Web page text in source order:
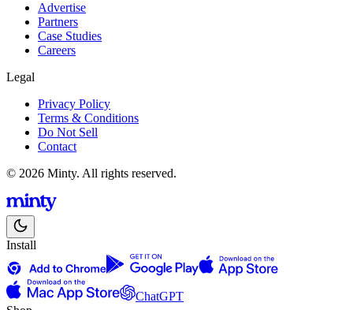
Advertise
Partners
Case Studies
Careers
Legal
Privacy Policy
Terms & Conditions
Do Not Sell
Contact
© 2026 Minty. All rights reserved.
Install
ChatGPT